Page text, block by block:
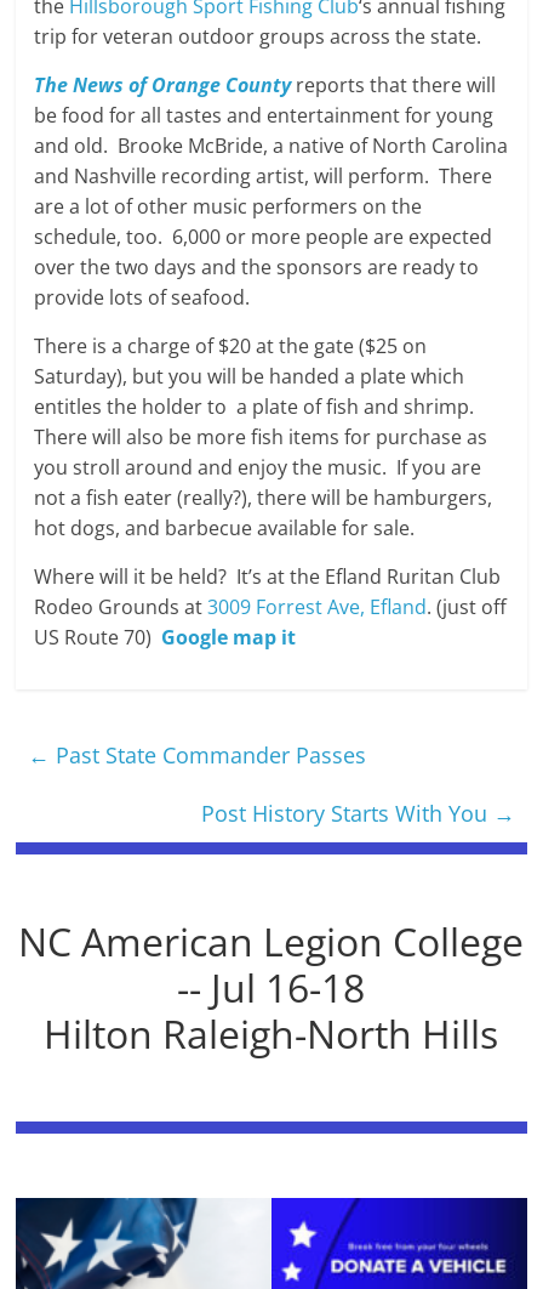
the Hillsborough Sport Fishing Club‘s annual fishing
trip for veteran outdoor groups across the state.
The News of Orange Countyreports that there will
be food for all tastes and entertainment for young
and old. Brooke McBride, a native of North Carolina
and Nashville recording artist, will perform. There
are a lot of other music performers on the
schedule, too. 6,000 or more people are expected
over the two days and the sponsors are ready to
provide lots of seafood.
There is a charge of $20 at the gate ($25 on
Saturday), but you will be handed a plate which
entitles the holder to a plate of fish and shrimp.
There will also be more fish items for purchase as
you stroll around and enjoy the music. If you are
not a fish eater (really?), there will be hamburgers,
hot dogs, and barbecue available for sale.
Where will it be held? It’s at the Efland Ruritan Club
Rodeo Grounds at3009 Forrest Ave, Efland. (just off
US Route 70) Google map it
← Past State Commander Passes
Post History Starts With You →
NC American Legion College
-- Jul 16-18
Hilton Raleigh-North Hills